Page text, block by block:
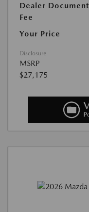
Dealer Document
Fee
Your Price
Disclosure
MSRP
$27,175